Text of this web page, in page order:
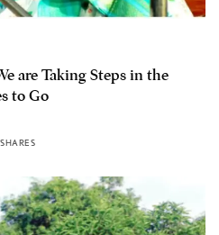
are Taking Steps in the
to Go